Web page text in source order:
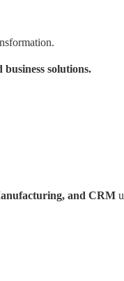
solutions.
and CRM